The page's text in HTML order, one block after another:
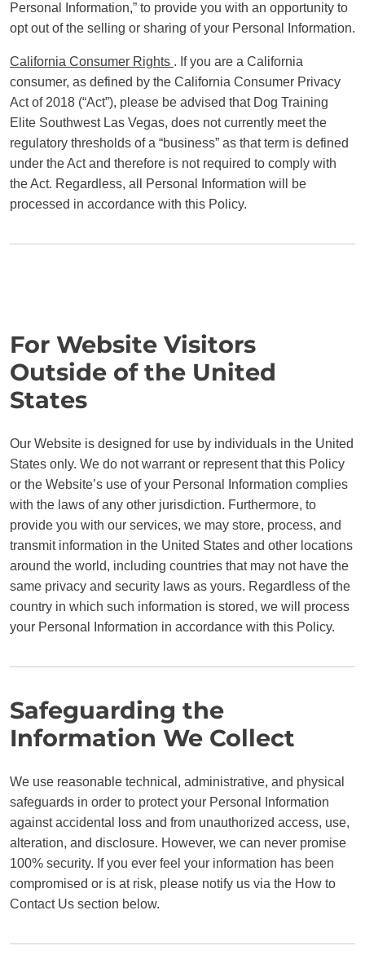
Personal Information,” to provide you with an opportunity to
opt out of the selling or sharing of your Personal Information.
California Consumer Rights . If you are a California
consumer, as defined by the California Consumer Privacy
Act of 2018 (“Act”), please be advised that Dog Training
Elite Southwest Las Vegas, does not currently meet the
regulatory thresholds of a “business” as that term is defined
under the Act and therefore is not required to comply with
the Act. Regardless, all Personal Information will be
processed in accordance with this Policy.
For Website Visitors
Outside of the United
States
Our Website is designed for use by individuals in the United
States only. We do not warrant or represent that this Policy
or the Website’s use of your Personal Information complies
with the laws of any other jurisdiction. Furthermore, to
provide you with our services, we may store, process, and
transmit information in the United States and other locations
around the world, including countries that may not have the
same privacy and security laws as yours. Regardless of the
country in which such information is stored, we will process
your Personal Information in accordance with this Policy.
Safeguarding the
Information We Collect
We use reasonable technical, administrative, and physical
safeguards in order to protect your Personal Information
against accidental loss and from unauthorized access, use,
alteration, and disclosure. However, we can never promise
100% security. If you ever feel your information has been
compromised or is at risk, please notify us via the How to
Contact Us section below.